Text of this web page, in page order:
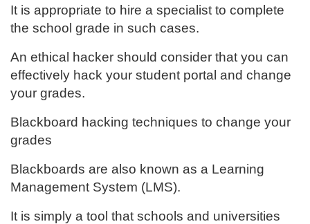
It is appropriate to hire a specialist to complete
the school grade in such cases.
An ethical hacker should consider that you can
effectively hack your student portal and change
your grades.
Blackboard hacking techniques to change your
grades
Blackboards are also known as a Learning
Management System (LMS).
It is simply a tool that schools and universities